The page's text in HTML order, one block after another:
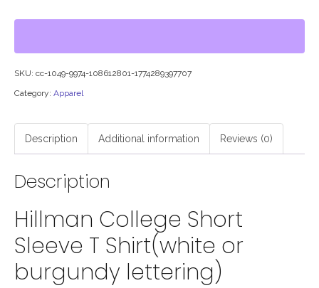
burgundy
SKU: cc-1049-9974-108612801-1774289397707
Category: Apparel
Description Additional information Reviews (0)
Description
Hillman College Short
Sleeve T Shirt(white or
burgundy lettering)